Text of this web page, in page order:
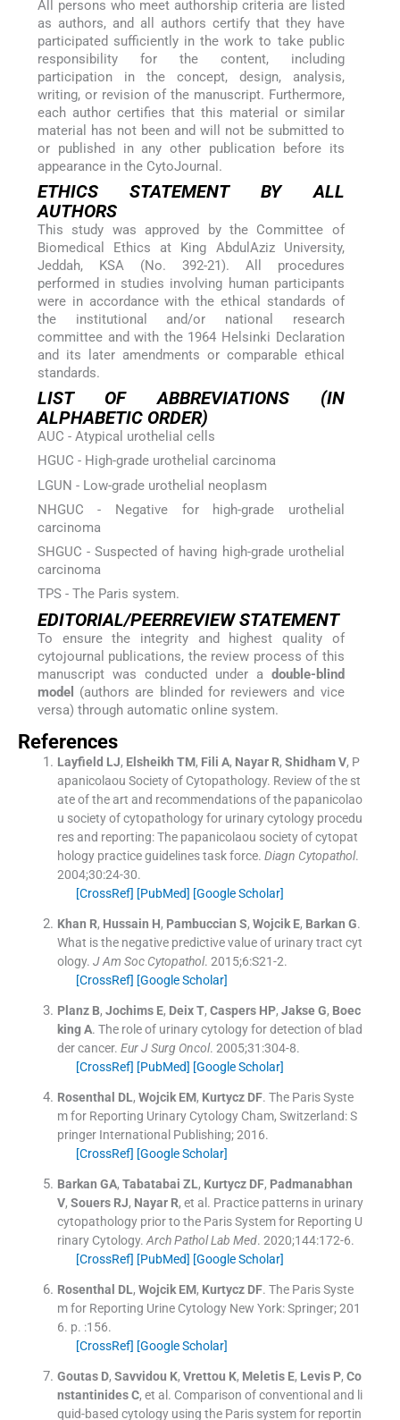
All persons who meet authorship criteria are listed
as authors, and all authors certify that they have
participated sufficiently in the work to take public
responsibility for the content, including
participation in the concept, design, analysis,
writing, or revision of the manuscript. Furthermore,
each author certifies that this material or similar
material has not been and will not be submitted to
or published in any other publication before its
appearance in the CytoJournal.
ETHICS STATEMENT BY ALL
AUTHORS
This study was approved by the Committee of
Biomedical Ethics at King AbdulAziz University,
Jeddah, KSA (No. 392-21). All procedures
performed in studies involving human participants
were in accordance with the ethical standards of
the institutional and/or national research
committee and with the 1964 Helsinki Declaration
and its later amendments or comparable ethical
standards.
LIST OF ABBREVIATIONS (IN
ALPHABETIC ORDER)
AUC - Atypical urothelial cells
HGUC - High-grade urothelial carcinoma
LGUN - Low-grade urothelial neoplasm
NHGUC - Negative for high-grade urothelial
carcinoma
SHGUC - Suspected of having high-grade urothelial
carcinoma
TPS - The Paris system.
EDITORIAL/PEERREVIEW STATEMENT
To ensure the integrity and highest quality of
cytojournal publications, the review process of this
manuscript was conducted under a double-blind
model
(authors are blinded for reviewers and vice
versa) through automatic online system.
References
Layfield LJ, Elsheikh TM, Fili A, Nayar R, Shidham V, P
apanicolaou Society of Cytopathology. Review of the st
ate of the art and recommendations of the papanicolao
u society of cytopathology for urinary cytology procedu
res and reporting: The papanicolaou society of cytopat
hology practice guidelines task force. Diagn Cytopathol.
2004;30:24-30.
[CrossRef] [PubMed] [Google Scholar]
Khan R, Hussain H, Pambuccian S, Wojcik E, Barkan G.
What is the negative predictive value of urinary tract cyt
ology. J Am Soc Cytopathol. 2015;6:S21-2.
[CrossRef] [Google Scholar]
Planz B, Jochims E, Deix T, Caspers HP, Jakse G, Boec
king A. The role of urinary cytology for detection of blad
der cancer. Eur J Surg Oncol. 2005;31 :304-8.
[CrossRef] [PubMed] [Google Scholar]
Rosenthal DL, Wojcik EM, Kurtycz DF. The Paris Syste
m for Reporting Urinary CytologyCham, Switzerland:S
pringer International Publishing;2016.
[CrossRef] [Google Scholar]
Barkan GA, Tabatabai ZL, Kurtycz DF, Padmanabhan
V, Souers RJ, Nayar R, et al. Practice patterns in urinary
cytopathology prior to the Paris System for Reporting U
rinary Cytology. Arch Pathol Lab Med. 2020;144:172-6.
[CrossRef] [PubMed] [Google Scholar]
Rosenthal DL, Wojcik EM, Kurtycz DF. The Paris Syste
m for Reporting Urine CytologyNew York:Springer;201
6. p. :156.
[CrossRef] [Google Scholar]
Goutas D, Savvidou K, Vrettou K, Meletis E, Levis P, Co
nstantinides C, et al. Comparison of conventional and li
quid-based cytology using the Paris system for reportin